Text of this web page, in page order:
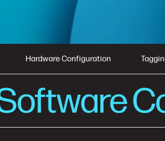
Hardware Configuration